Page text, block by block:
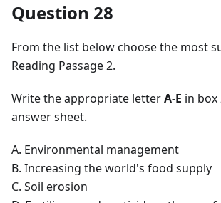
Question 28
From the list below choose the most
Reading Passage 2.
Write the appropriate letterA-E in box
answer sheet.
A. Environmental management
B. Increasing the world's food supply
C. Soil erosion